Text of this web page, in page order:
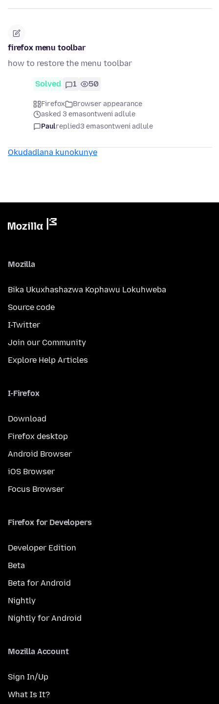
firefox menu toolbar
how to restore the menu toolbar
Solved 1 50
Firefox
Browser appearance
asked 3 emasontweni adlule
Paulreplied3 emasontweni adlule
Okudadlana kunokunye
Mozilla
Bika Ukuxhashazwa Kophawu Lokuhweba
Source code
I-Twitter
Join our Community
Explore Help Articles
I-Firefox
Download
Firefox desktop
Android Browser
iOS Browser
Focus Browser
Firefox for Developers
Developer Edition
Beta
Beta for Android
Nightly
Nightly for Android
Mozilla Account
Sign In/Up
What Is It?